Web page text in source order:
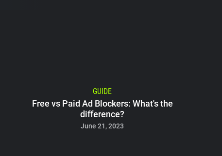
GUIDE
Free vs Paid Ad Blockers: What's the
difference?
June 21, 2023